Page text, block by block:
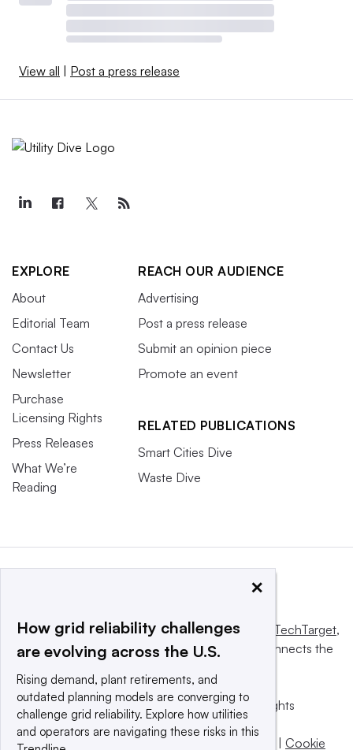
View all Post a press release
EXPLORE
About
Editorial Team
Contact Us
Newsletter
Purchase
Licensing Rights
Press Releases
What We’re
Reading
REACH OUR AUDIENCE
Advertising
Post a press release
Submit an opinion piece
Promote an event
RELATED PUBLICATIONS
Smart Cities Dive
Waste Dive
This website is owned and operated byInforma TechTarget,
a global network that informs, influences and connects the
© 2025 TechTarget, Inc. or its subsidiaries. All rights
reserved. An Informa PLC company.
Privacy policy
Terms of use Cookie
×
How grid reliability challenges
are evolving across the U.S.
Rising demand, plant retirements, and
outdated planning models are converging to
challenge grid reliability. Explore how utilities
and operators are navigating these risks in this